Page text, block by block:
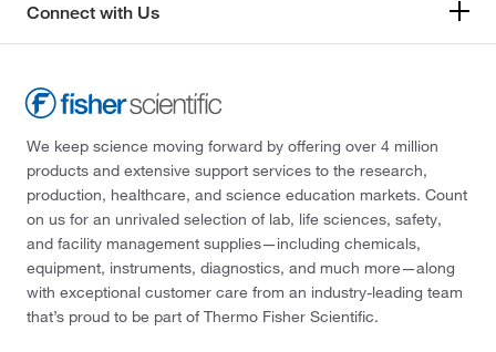
Connect with Us
We keep science moving forward by offering over 4 million
products and extensive support services to the research,
production, healthcare, and science education markets. Count
on us for an unrivaled selection of lab, life sciences, safety,
and facility management supplies—including chemicals,
equipment, instruments, diagnostics, and much more—along
with exceptional customer care from an industry-leading team
that’s proud to be part of Thermo Fisher Scientific.